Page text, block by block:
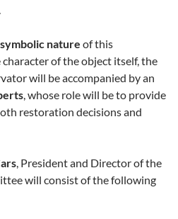
nature of this
of the object itself, the
will be accompanied by an
, whose role will be to provide
restoration decisions and
, President and Director of the
will consist of the following